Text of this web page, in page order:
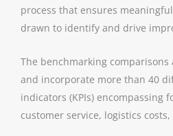
process that ensures
drawn to identify and drive
The benchmarking
and incorporate more than 40
indicators (KPIs) encompassing
customer service, logistics